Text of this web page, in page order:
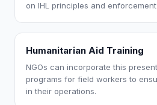
on IHL principles and enforcement.
Humanitarian Aid Training
NGOs can incorporate this
programs for field workers to
in their operations.